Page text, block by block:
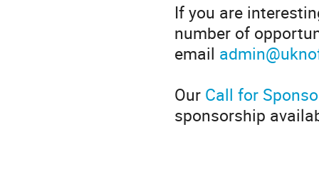
If you are
number of
email
Our Call for
sponsorship